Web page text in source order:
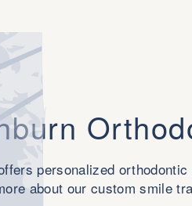
personalized
about our custom smile